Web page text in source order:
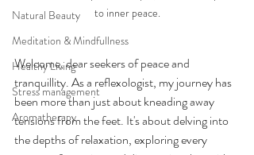
Natural Beauty
Meditation & Mindfullness
Healthy Living
Stress management
Aromatherapy
to inner peace.
Welcome, dear seekers of peace and
tranquillity. As a reflexologist, my journey has
been more than just about kneading away
tensions from the feet. It's about delving into
the depths of relaxation, exploring every